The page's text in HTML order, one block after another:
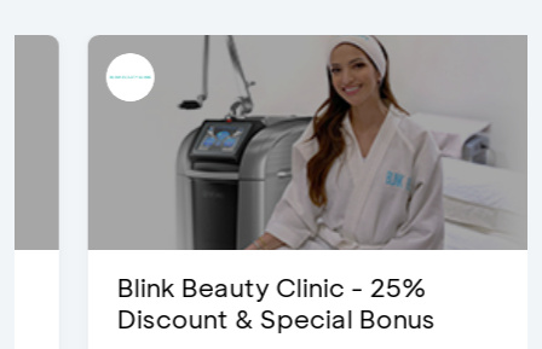
Blink Beauty Clinic - 25%
Discount & Special Bonus